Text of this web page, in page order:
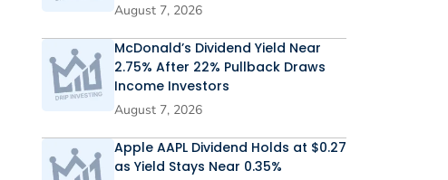
August 7, 2026
McDonald’s Dividend Yield Near
2.75% After 22% Pullback Draws
Income Investors
August 7, 2026
Apple AAPL Dividend Holds at $0.27
as Yield Stays Near 0.35%